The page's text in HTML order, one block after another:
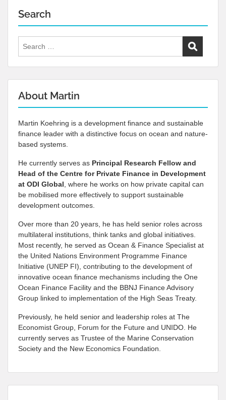
Search
for:
About Martin
Martin Koehring is a development finance and sustainable
finance leader with a distinctive focus on ocean and nature-
based systems.
He currently serves as Principal Research Fellow and
Head of the Centre for Private Finance in Development
at ODI Global, where he works on how private capital can
be mobilised more effectively to support sustainable
development outcomes.
Over more than 20 years, he has held senior roles across
multilateral institutions, think tanks and global initiatives.
Most recently, he served as Ocean & Finance Specialist at
the United Nations Environment Programme Finance
Initiative (UNEP FI), contributing to the development of
innovative ocean finance mechanisms including the One
Ocean Finance Facility and the BBNJ Finance Advisory
Group linked to implementation of the High Seas Treaty.
Previously, he held senior and leadership roles at The
Economist Group, Forum for the Future and UNIDO. He
currently serves as Trustee of the Marine Conservation
Society and the New Economics Foundation.